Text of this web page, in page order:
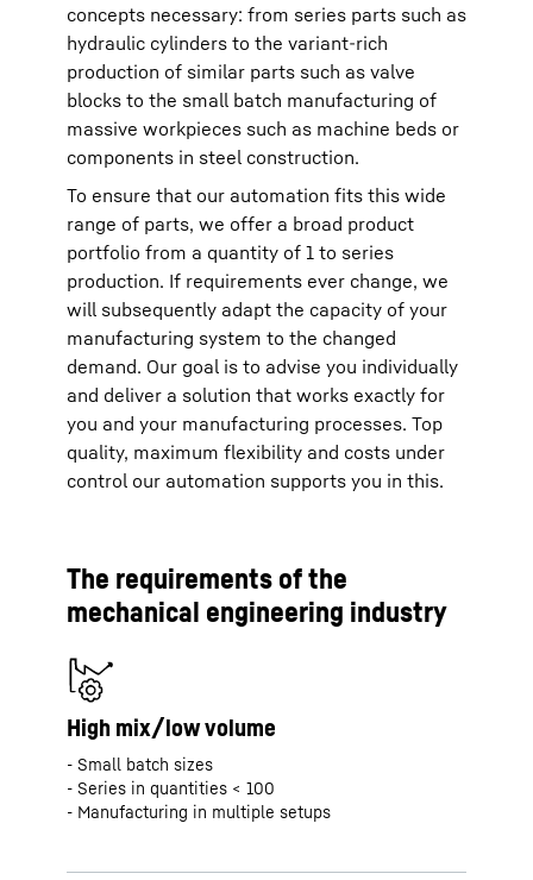
concepts necessary: from series parts such as
hydraulic cylinders to the variant-rich
production of similar parts such as valve
blocks to the small batch manufacturing of
massive workpieces such as machine beds or
components in steel construction.
To ensure that our automation fits this wide
range of parts, we offer a broad product
portfolio from a quantity of 1 to series
production. If requirements ever change, we
will subsequently adapt the capacity of your
manufacturing system to the changed
demand. Our goal is to advise you individually
and deliver a solution that works exactly for
you and your manufacturing processes. Top
quality, maximum flexibility and costs under
control our automation supports you in this.
The requirements of the
mechanical engineering industry
High mix/low volume
- Small batch sizes
- Series in quantities < 100
- Manufacturing in multiple setups